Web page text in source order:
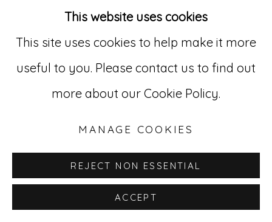
529 West 20th Street, 3rd Floor
New York, NY 10011
212-627-4819
This website uses cookies
This site uses cookies to help make it more
useful to you. Please contact us to find out
more about our Cookie Policy.
MANAGE COOKIES
REJECT NON ESSENTIAL
ACCEPT
INQUIRE